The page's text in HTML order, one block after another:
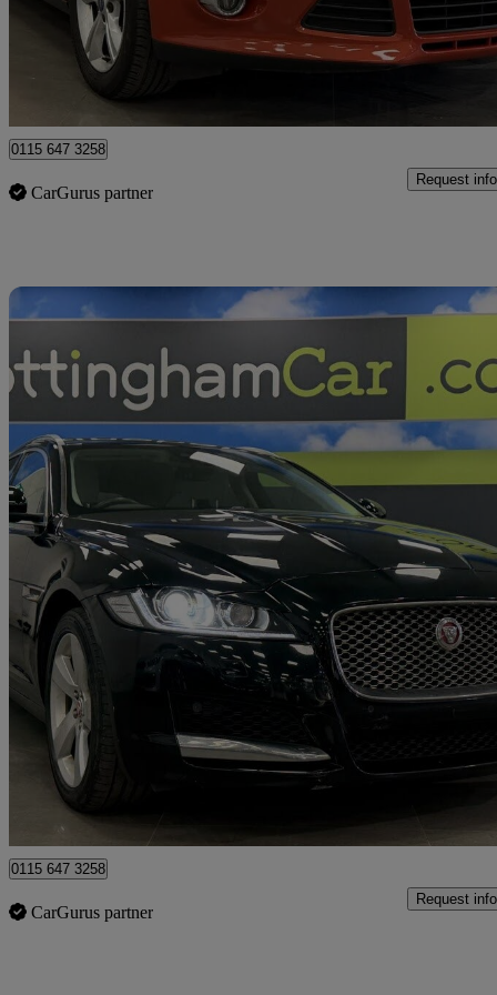
Good
Nottingham
0115 647 3258
CarGurus partner
Request info
2018 Jaguar XF
2.0i Portfolio 5dr Auto 55,110 miles
£13,491
Nottingham
0115 647 3258
CarGurus partner
Request info